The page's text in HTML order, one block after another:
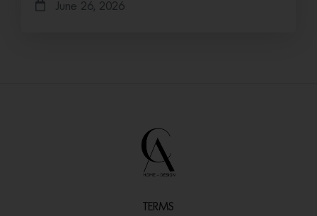
June 26, 2026
TERMS